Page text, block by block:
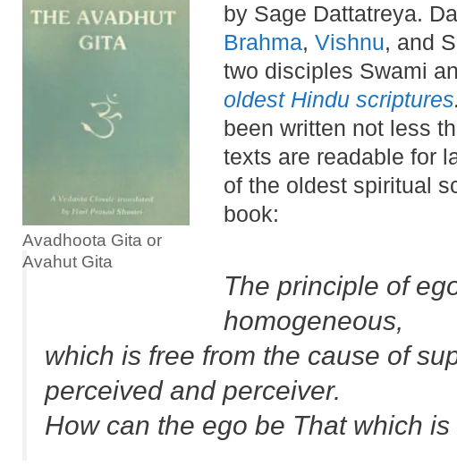
Avadhoota Gita or
Avahut Gita
by Sage Dattatreya.
Brahma, Vishnu, and
two disciples Swami
oldest Hindu scriptures.
been written not less
texts are readable for
of the oldest spiritual
book:
The principle of
homogeneous,
which is free from the cause of
perceived and perceiver.
How can the ego be That which